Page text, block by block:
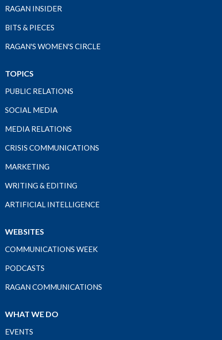
RAGAN INSIDER
BITS & PIECES
RAGAN'S WOMEN'S CIRCLE
TOPICS
PUBLIC RELATIONS
SOCIAL MEDIA
MEDIA RELATIONS
CRISIS COMMUNICATIONS
MARKETING
WRITING & EDITING
ARTIFICIAL INTELLIGENCE
WEBSITES
COMMUNICATIONS WEEK
PODCASTS
RAGAN COMMUNICATIONS
WHAT WE DO
EVENTS